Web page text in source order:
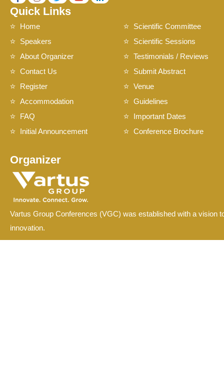
Quick Links
Home
Scientific Committee
Speakers
Scientific Sessions
About Organizer
Testimonials / Reviews
Contact Us
Submit Abstract
Register
Venue
Accommodation
Guidelines
FAQ
Important Dates
Initial Announcement
Conference Brochure
Organizer
Vartus Group Conferences (VGC) was established with a vision
innovation.